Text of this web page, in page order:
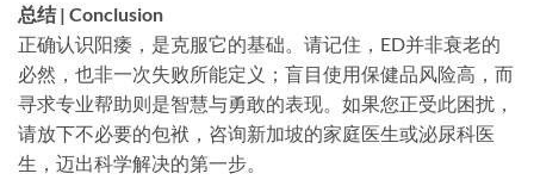
总结 | Conclusion
正确认识阳痿，是克服它的基础。请记住，ED并非衰老的
必然，也非一次失败所能定义；盲目使用保健品风险高，而
寻求专业帮助则是智慧与勇敢的表现。如果您正受此困扰，
请放下不必要的包袱，咨询新加坡的家庭医生或泌尿科医
生，迈出科学解决的第一步。